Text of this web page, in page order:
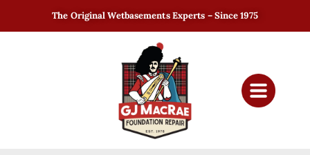
The Original Wetbasements Experts – Since 1975